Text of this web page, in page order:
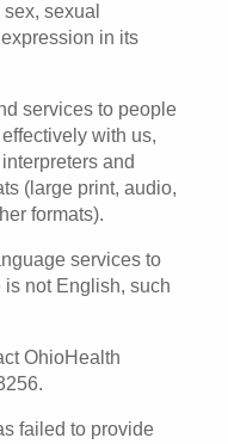
sexual
in its
services to people
with us,
and
(large print, audio,
formats).
services to
not English, such
OhioHealth
failed to provide